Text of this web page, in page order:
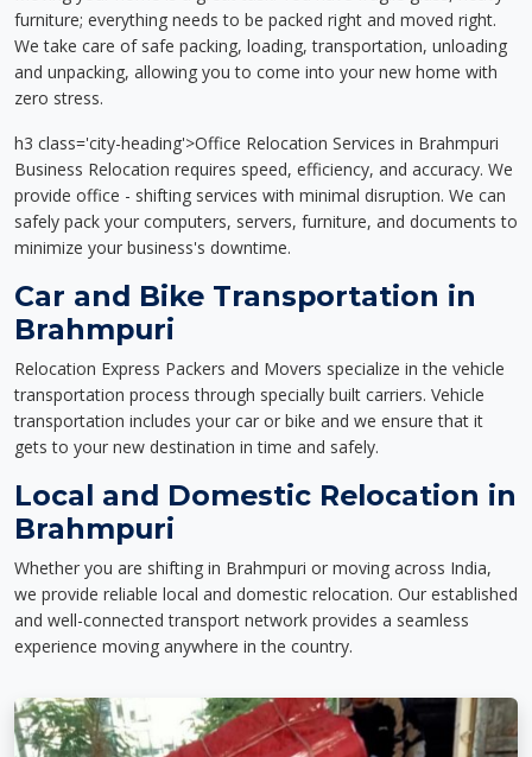
furniture; everything needs to be packed right and moved right.
We take care of safe packing, loading, transportation, unloading
and unpacking, allowing you to come into your new home with
zero stress.
h3 class='city-heading'>Office Relocation Services in Brahmpuri
Business Relocation requires speed, efficiency, and accuracy. We
provide office - shifting services with minimal disruption. We can
safely pack your computers, servers, furniture, and documents to
minimize your business's downtime.
Car and Bike Transportation in
Brahmpuri
Relocation Express Packers and Movers specialize in the vehicle
transportation process through specially built carriers. Vehicle
transportation includes your car or bike and we ensure that it
gets to your new destination in time and safely.
Local and Domestic Relocation in
Brahmpuri
Whether you are shifting in Brahmpuri or moving across India,
we provide reliable local and domestic relocation. Our established
and well-connected transport network provides a seamless
experience moving anywhere in the country.